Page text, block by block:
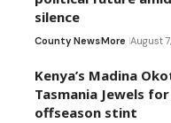
silence
County NewsMore August
Kenya’s Madina
Tasmania Jewels for
offseason stint